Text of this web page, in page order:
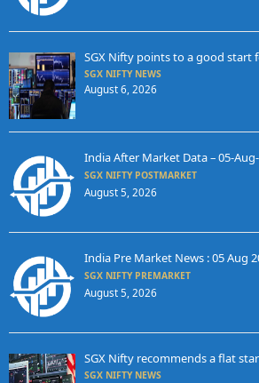
SGX Nifty points to a good start
SGX NIFTY NEWS
August 6, 2026
India After Market Data – 05-
SGX NIFTY POSTMARKET
August 5, 2026
India Pre Market News : 05 Aug
SGX NIFTY PREMARKET
August 5, 2026
SGX Nifty recommends a flat
SGX NIFTY NEWS